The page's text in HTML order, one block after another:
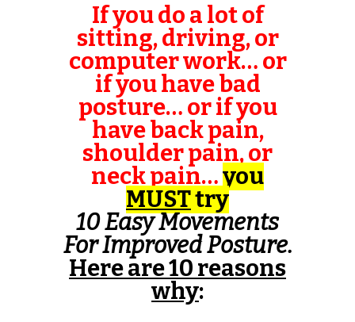
If you do a lot of
sitting, driving, or
computer work… or
if you have bad
posture… or if you
have back pain,
shoulder pain, or
neck pain…you
MUSTtry
10 Easy Movements
For Improved Posture.
Here are 10 reasons
why: